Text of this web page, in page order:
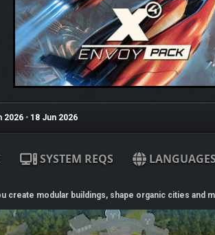
2026 • 18 Jun 2026
SYSTEM REQS LANGUAGES
create modular buildings, shape organic cities and